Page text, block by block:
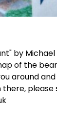
by
of the
around
please